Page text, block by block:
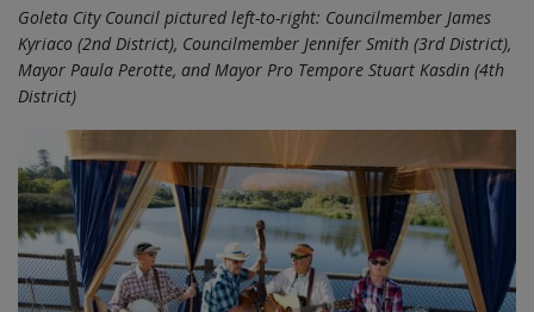
Goleta City Council pictured left-to-right: Councilmember James
Kyriaco (2nd District), Councilmember Jennifer Smith (3rd District),
Mayor Paula Perotte, and Mayor Pro Tempore Stuart Kasdin (4th
District)